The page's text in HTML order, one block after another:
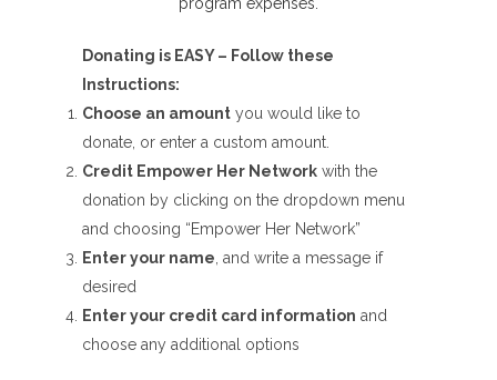
Donating is EASY – Follow these
Instructions:
Choose an amount you would like to
donate, or enter a custom amount.
Credit Empower Her Network with the
donation by clicking on the dropdown menu
and choosing “Empower Her Network”
Enter your name , and write a message if
desired
Enter your credit card information and
choose any additional options